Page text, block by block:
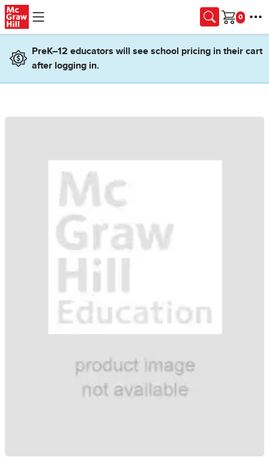
Skip to main content
Cart
PreK–12 educators will see school pricing in their cart
after logging in.